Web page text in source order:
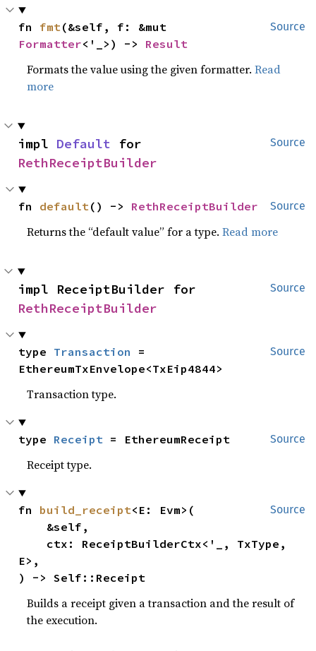
Source
fn fmt
Formatter<'_>) -> Result
Formats the value using the given formatter.Read
more
Source
impl Default
RethReceiptBuilder
Source
fn default() -> RethReceiptBuilder
Returns the “default value” for a type.Read more
Source
RethReceiptBuilder
Source
type Transaction
=
EthereumTxEnvelope<TxEip4844>
Transaction type.
Source
type Receipt = EthereumReceipt
Receipt type.
Source
fn build_receipt<E: Evm>(
E>,
) -> Self::Receipt
Builds a receipt given a transaction and the result of
the execution.